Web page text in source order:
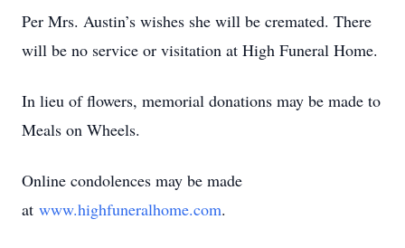
Per Mrs. Austin’s wishes she will be cremated. There
will be no service or visitation at High Funeral Home.
In lieu of flowers, memorial donations may be made to
Meals on Wheels.
Online condolences may be made
at www.highfuneralhome.com.